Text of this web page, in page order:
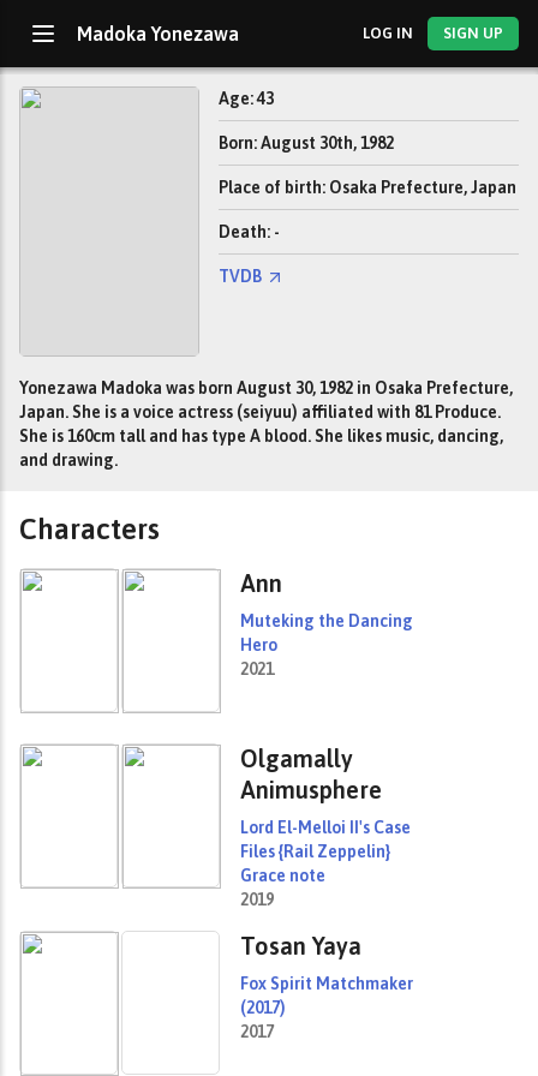
Madoka Yonezawa LOG IN SIGN UP
Age: 43
Born: August 30th, 1982
Place of birth: Osaka Prefecture, Japan
Death: -
TVDB
Yonezawa Madoka was born August 30, 1982 in Osaka Prefecture,
Japan. She is a voice actress (seiyuu) affiliated with 81 Produce.
She is 160cm tall and has type A blood. She likes music, dancing,
and drawing.
Characters
Ann
Muteking the Dancing
Hero
2021
Olgamally
Animusphere
Lord El-Melloi II's Case
Files {Rail Zeppelin}
Grace note
2019
Tosan Yaya
Fox Spirit Matchmaker
(2017)
2017